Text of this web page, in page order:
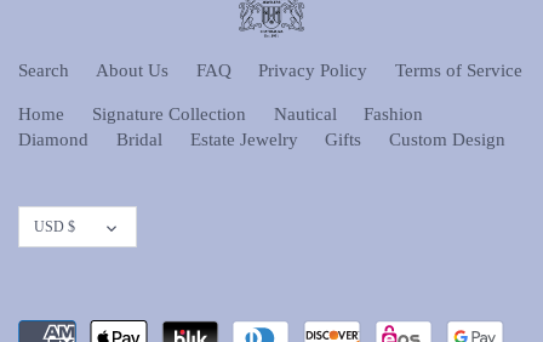
Search About Us FAQ Privacy Policy Terms of Service
Home Signature Collection Nautical
Fashion
Diamond
Bridal Estate Jewelry Gifts Custom Design
Currency
USD $